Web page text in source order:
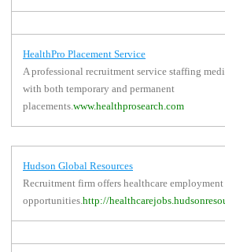
HealthPro Placement Service
A professional recruitment service staffing
with both temporary and permanent
placements.www.healthprosearch.com
Hudson Global Resources
Recruitment firm offers healthcare employment
opportunities.http://